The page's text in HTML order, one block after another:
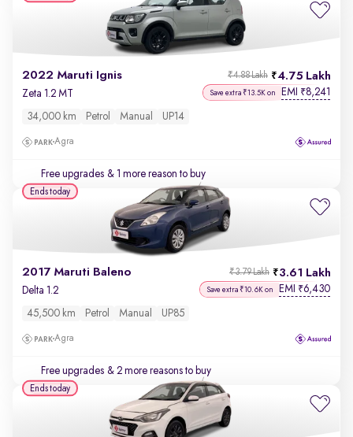
2022 Maruti Ignis 4.75 Lakh
₹4.88 Lakh
Zeta 1.2 MT Save extra ₹13.5K on EMI ₹8,241
34,000 km Petrol Manual UP14
Agra
Free upgrades & 1 more reason to buy
2017 Maruti Baleno 3.61 Lakh
₹3.79 Lakh
Delta 1.2 Save extra ₹10.6K on EMI ₹6,430
45,500 km Petrol Manual UP85
Agra
Free upgrades & 2 more reasons to buy
Ends today
Ends today